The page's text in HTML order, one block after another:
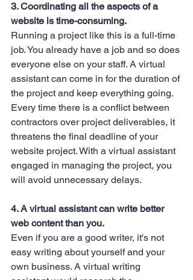
3. Coordinating all the aspects of a
website is time-consuming.
Running a project like this is a full-time
job. You already have a job and so does
everyone else on your staff. A virtual
assistant can come in for the duration of
the project and keep everything going.
Every time there is a conflict between
contractors over project deliverables, it
threatens the final deadline of your
website project. With a virtual assistant
engaged in managing the project, you
will avoid unnecessary delays.
4. A virtual assistant can write better
web content than you.
Even if you are a good writer, it's not
easy writing about yourself and your
own business. A virtual writing